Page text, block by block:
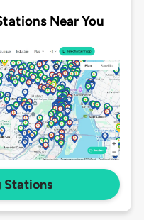
Near You
Stations